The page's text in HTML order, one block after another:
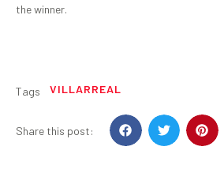
the winner.
Tags VILLARREAL
Share this post: